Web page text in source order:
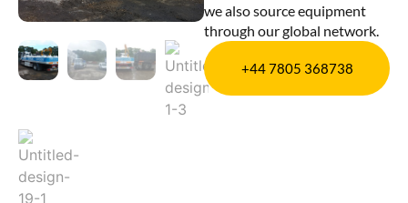
we also source equipment
through our global network.
+44 7805 368738